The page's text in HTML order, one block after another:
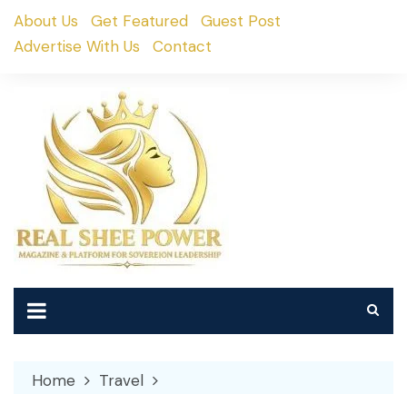
SkipAbout Us Get Featured
Guest Post
Advertise With Us
Contact
Home
Travel